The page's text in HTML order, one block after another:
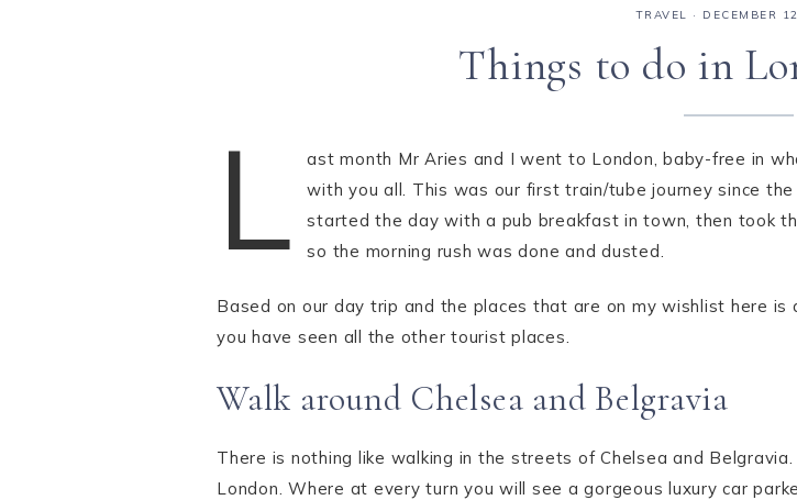
TRAVEL · DECEMBER
Things to do in
L
ast month Mr Aries and I went to London, baby-free in
with you all. This was our first train/tube journey since
started the day with a pub breakfast in town, then took
so the morning rush was done and dusted.
Based on our day trip and the places that are on my wishlist here
you have seen all the other tourist places.
Walk around Chelsea and Belgravia
There is nothing like walking in the streets of Chelsea and
London. Where at every turn you will see a gorgeous luxury car